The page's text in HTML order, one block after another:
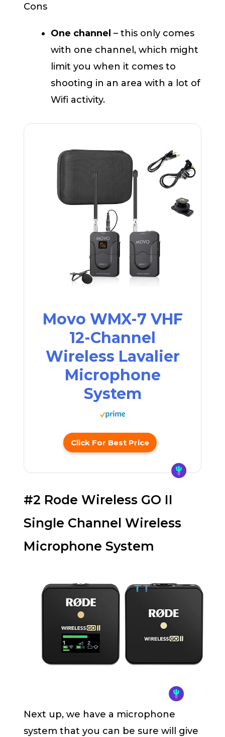
Cons
One channel – this only comes
with one channel, which might
limit you when it comes to
shooting in an area with a lot of
Wifi activity.
Movo WMX-7 VHF
12-Channel
Wireless Lavalier
Microphone
System
Click For Best Price
#2 Rode Wireless GO II
Single Channel Wireless
Microphone System
Next up, we have a microphone
system that you can be sure will give